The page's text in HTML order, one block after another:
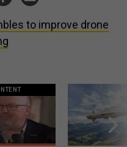
to improve drone